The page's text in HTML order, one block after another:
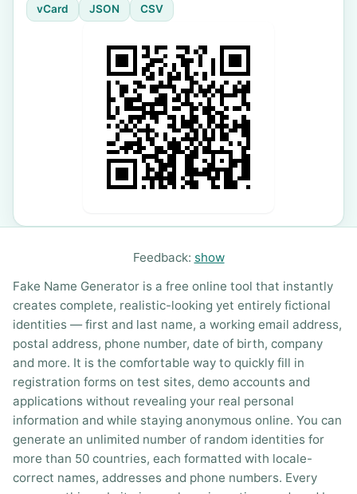
vCard JSON CSV
Feedback: show
Fake Name Generator is a free online tool that instantly
creates complete, realistic-looking yet entirely fictional
identities — first and last name, a working email address,
postal address, phone number, date of birth, company
and more. It is the comfortable way to quickly fill in
registration forms on test sites, demo accounts and
applications without revealing your real personal
information and while staying anonymous online. You can
generate an unlimited number of random identities for
more than 50 countries, each formatted with locale-
correct names, addresses and phone numbers. Every